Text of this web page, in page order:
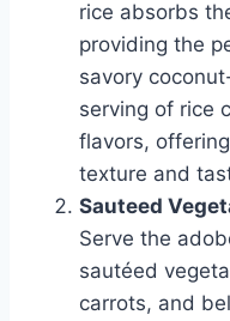
rice absorbs
providing the
savory
serving of rice
flavors,
texture and
Sauteed
Serve the
sautéed
carrots, and